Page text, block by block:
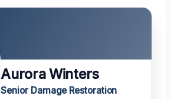
Aurora Winters
Senior Damage Restoration